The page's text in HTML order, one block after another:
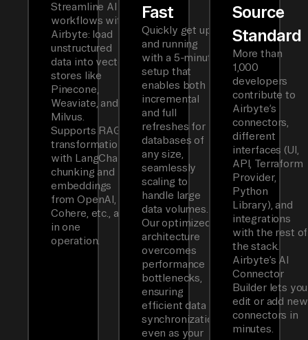
Streamline AI
workflows with
Airbyte: load
unstructured
data into vector
stores like
Pinecone,
Weaviate, and
Milvus.
Supports RAG
transformations
with LangChain
chunking and
embeddings
from OpenAI,
Cohere, etc., all
in one
operation.
Fast
Quickly get up
and running
with a 5-minute
setup that
enables both
incremental
and full
refreshes for
databases of
any size,
seamlessly
scaling to
handle large
data volumes.
Our optimized
architecture
overcomes
performance
bottlenecks,
ensuring
efficient data
synchronization
even as your
Source
Standard
More than
1,000
developers
contribute to
Airbyte’s
connectors,
different
interfaces (UI,
API, Terraform
Provider,
Python
Library), and
integrations
with the rest of
the stack.
Airbyte’s AI
Connector
Builder lets you
edit or add new
connectors in
minutes.